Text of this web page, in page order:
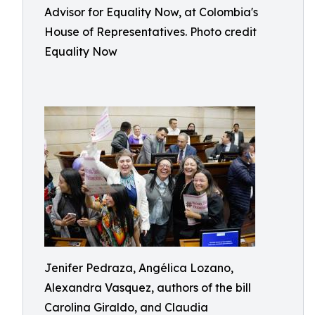
Advisor for Equality Now, at Colombia's
House of Representatives. Photo credit
Equality Now
Jenifer Pedraza, Angélica Lozano,
Alexandra Vasquez, authors of the bill
Carolina Giraldo, and Claudia